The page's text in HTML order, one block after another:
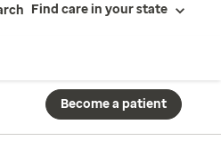
Find care in your state
Become a patient